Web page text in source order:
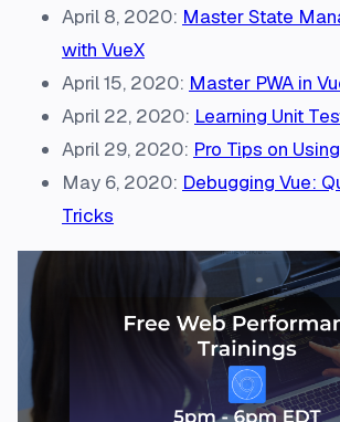
April 8, 2020: Master State
with VueX
April 15, 2020: Master PWA in
April 22, 2020: Learning Unit
April 29, 2020: Pro Tips on
May 6, 2020: Debugging Vue:
Tricks